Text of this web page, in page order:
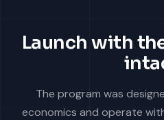
Launch with
The program was
economics and operate